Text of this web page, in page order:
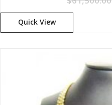
Quick View